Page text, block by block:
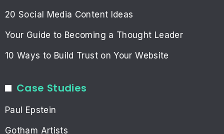
20 Social Media Content Ideas
Your Guide to Becoming a Thought Leader
10 Ways to Build Trust on Your Website
Case Studies
Paul Epstein
Gotham Artists